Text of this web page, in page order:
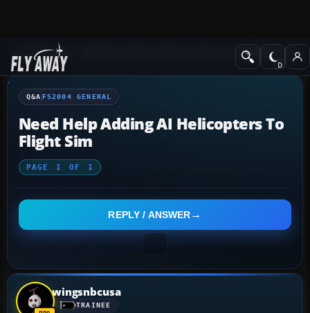
Q&A Forum Flight Simulator 2004: A Century of FlightFS2004
Q&A FS2004 GENERAL
Need Help Adding AI Helicopters To
Flight Sim
PAGE 1 OF 1
REPLY / ANSWER
wingsnbcusa
TRAINEE